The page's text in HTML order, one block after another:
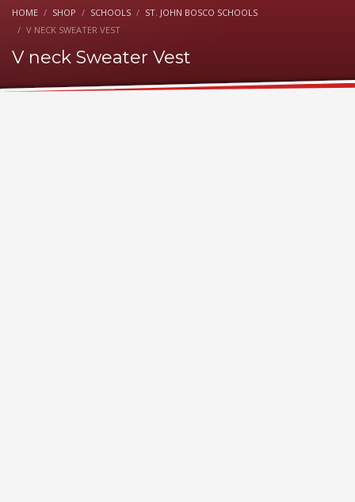
HOME SHOP SCHOOLS
ST. JOHN BOSCO SCHOOLS
V NECK SWEATER VEST
V neck Sweater Vest